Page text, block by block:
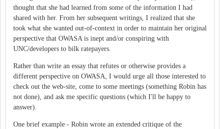
thought that she had learned from some of the information I had
shared with her. From her subsequent writings, I realized that she
took what she wanted out-of-context in order to maintain her original
perspective that OWASA is inept and/or conspiring with
UNC/developers to bilk ratepayers.
Rather than write an essay that refutes or otherwise provides a
different perspective on OWASA, I would urge all those interested to
check out the web-site, come to some meetings (something Robin has
not done), and ask me specific questions (which I'll be happy to
answer).
One brief example - Robin wrote an extended critique of the